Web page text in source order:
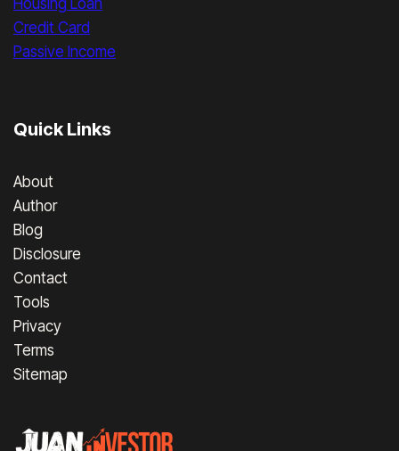
Housing Loan
Credit Card
Passive Income
Quick Links
About
Author
Blog
Disclosure
Contact
Tools
Privacy
Terms
Sitemap